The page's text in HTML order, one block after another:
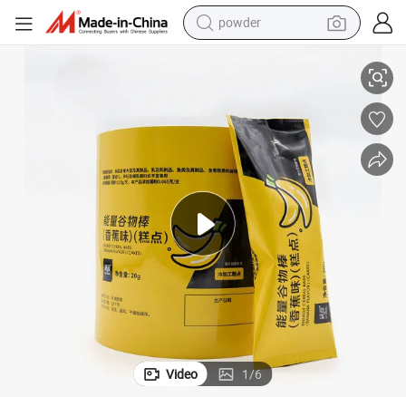
powder
farm tractor
shoulder bag
electric car
man watch
electric bike
Video 1/6